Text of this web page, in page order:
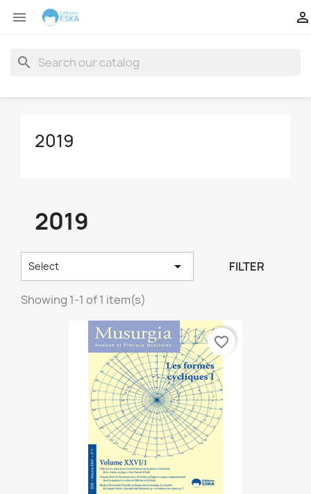
 
search
2019
2019
Select  FILTER
Showing 1-1 of 1 item(s)
favorite_border